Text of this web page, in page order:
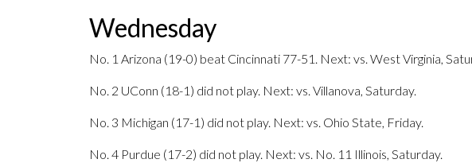
Wednesday
No. 1 Arizona (19-0) beat Cincinnati 77-51. Next: vs. West Virginia,
No. 2 UConn (18-1) did not play. Next: vs. Villanova, Saturday.
No. 3 Michigan (17-1) did not play. Next: vs. Ohio State, Friday.
No. 4 Purdue (17-2) did not play. Next: vs. No. 11 Illinois, Saturday.